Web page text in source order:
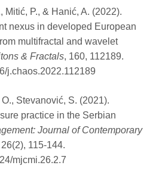
Mitić, P., & Hanić, A. (2022).
nexus in developed European
multifractal and wavelet
& Fractals, 160, 112189.
j.chaos.2022.112189
Stevanović, S. (2021).
practice in the Serbian
Journal of Contemporary
26(2), 115-144.
mjcmi.26.2.7